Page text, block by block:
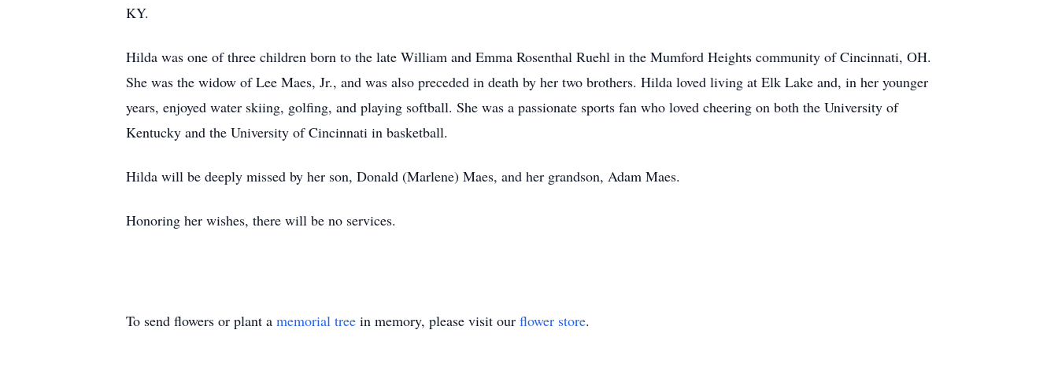
KY.
Hilda was one of three children born to the late William and Emma Rosenthal Ruehl in the Mumford Heights community of Cincinnati, OH.
She was the widow of Lee Maes, Jr., and was also preceded in death by her two brothers. Hilda loved living at Elk Lake and, in her younger
years, enjoyed water skiing, golfing, and playing softball. She was a passionate sports fan who loved cheering on both the University of
Kentucky and the University of Cincinnati in basketball.
Hilda will be deeply missed by her son, Donald (Marlene) Maes, and her grandson, Adam Maes.
Honoring her wishes, there will be no services.
To send flowers or plant a memorial tree in memory, please visit our flower store.